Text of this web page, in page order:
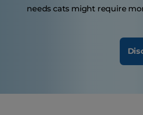
needs cats might require